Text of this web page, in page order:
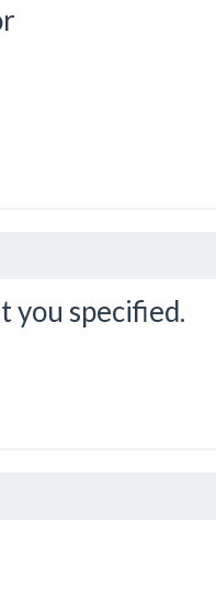
you specified.